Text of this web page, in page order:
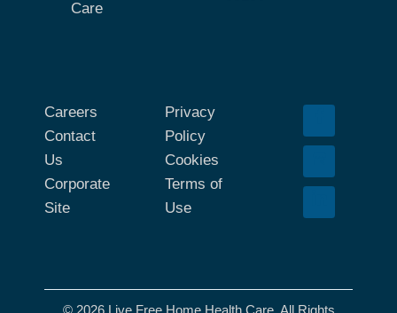
Care
Careers
Contact
Us
Corporate
Site
Privacy
Policy
Cookies
Terms of
Use
© 2026 Live Free Home Health Care. All Rights